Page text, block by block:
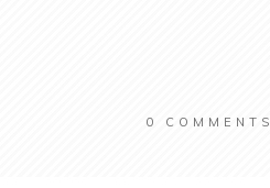
0 COMMENTS